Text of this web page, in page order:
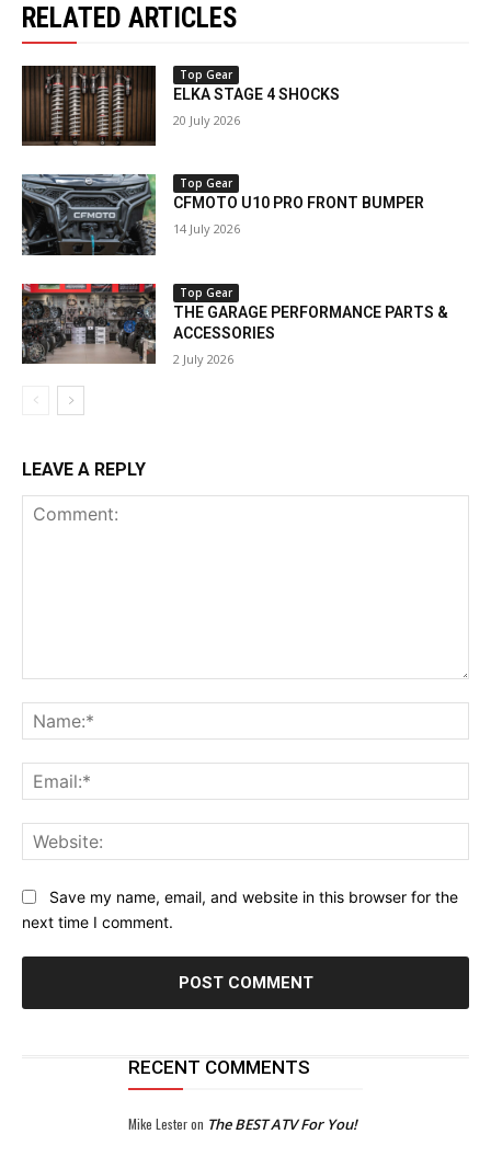
RELATED ARTICLES
Top Gear
ELKA STAGE 4 SHOCKS
20 July 2026
Top Gear
CFMOTO U10 PRO FRONT BUMPER
14 July 2026
Top Gear
THE GARAGE PERFORMANCE PARTS &
ACCESSORIES
2 July 2026
LEAVE A REPLY
Save my name, email, and website in this browser for the
next time I comment.
RECENT COMMENTS
Mike Lesteron The BEST ATV For You!